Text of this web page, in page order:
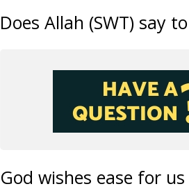
Does Allah (SWT) say
God wishes ease for